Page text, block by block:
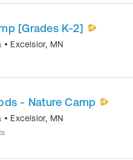
[Grades K-2]
• Excelsior, MN
- Nature Camp
• Excelsior, MN